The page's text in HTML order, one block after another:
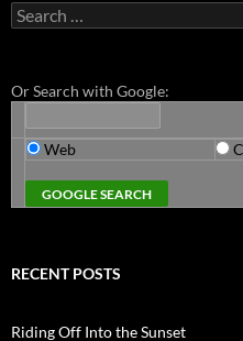
Search
for:
Or Search with Google:
Web
RECENT POSTS
Riding Off Into the Sunset